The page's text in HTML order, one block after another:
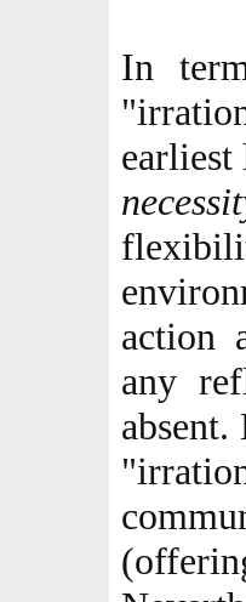
In
action
any
absent.